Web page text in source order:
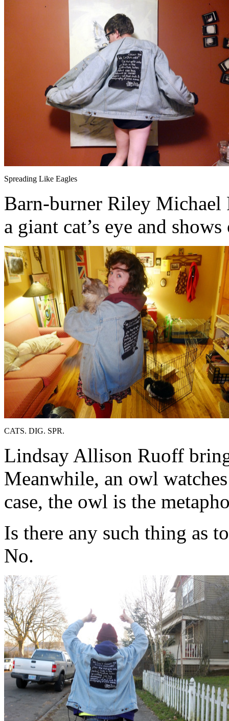
Spreading Like Eagles
Barn-burner Riley
a giant cat’s eye and
CATS. DIG. SPR.
Lindsay Allison Ruoff
Meanwhile, an owl
case, the owl is the
Is there any such thing as
No.